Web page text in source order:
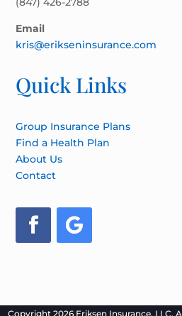
Email
kris@erikseninsurance.com
Quick Links
Group Insurance Plans
Find a Health Plan
About Us
Contact
Copyright 2026 Eriksen Insurance, LLC.